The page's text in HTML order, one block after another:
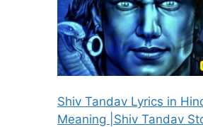
Shiv Tandav Lyrics in
Meaning |Shiv Tandav